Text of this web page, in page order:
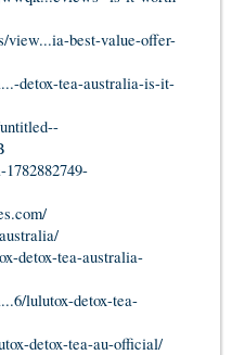
view...ia-best-value-offer-
detox-tea-australia-is-it-
detox-tea-australia-
lulutox-detox-tea-
detox-tea-au-official/